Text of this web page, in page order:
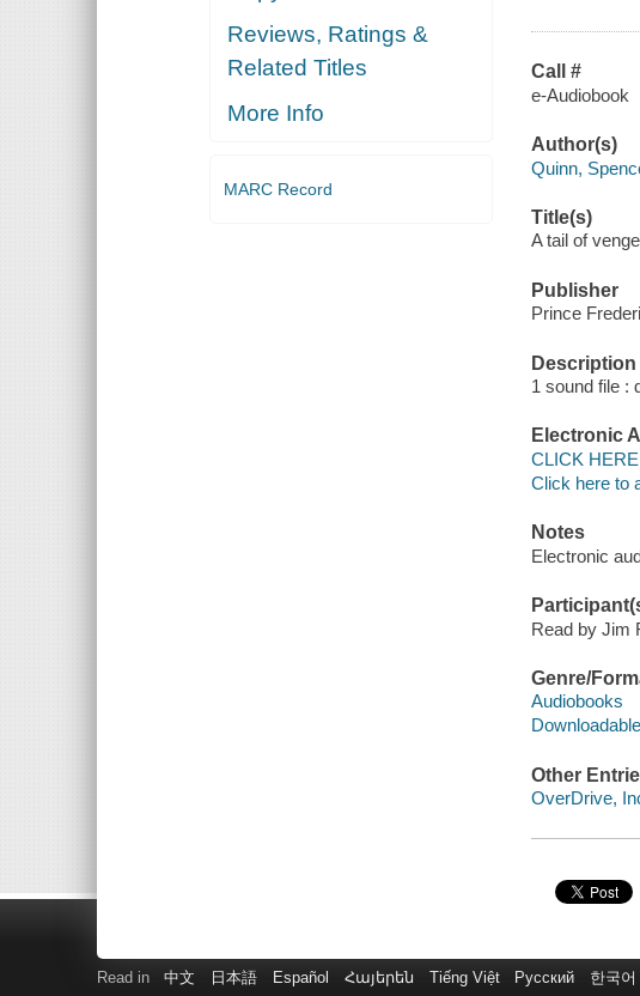
Reviews, Ratings &
Related Titles
More Info
MARC Record
Call #
e-Audiobook
Author(s)
Quinn,
Title(s)
A tail of
Publisher
Prince
Description
1 sound file :
Electronic
CLICK
Click here to
Notes
Electronic
Read by Jim
Genre/
Audiobooks
Other
OverDrive,
Read in 中文 日本語 Español Հայերեն Tiếng Việt Русский 한국어